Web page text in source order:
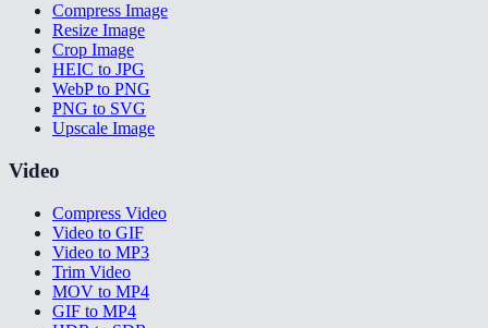
Compress Image
Resize Image
Crop Image
HEIC to JPG
WebP to PNG
PNG to SVG
Upscale Image
Video
Compress Video
Video to GIF
Video to MP3
Trim Video
MOV to MP4
GIF to MP4